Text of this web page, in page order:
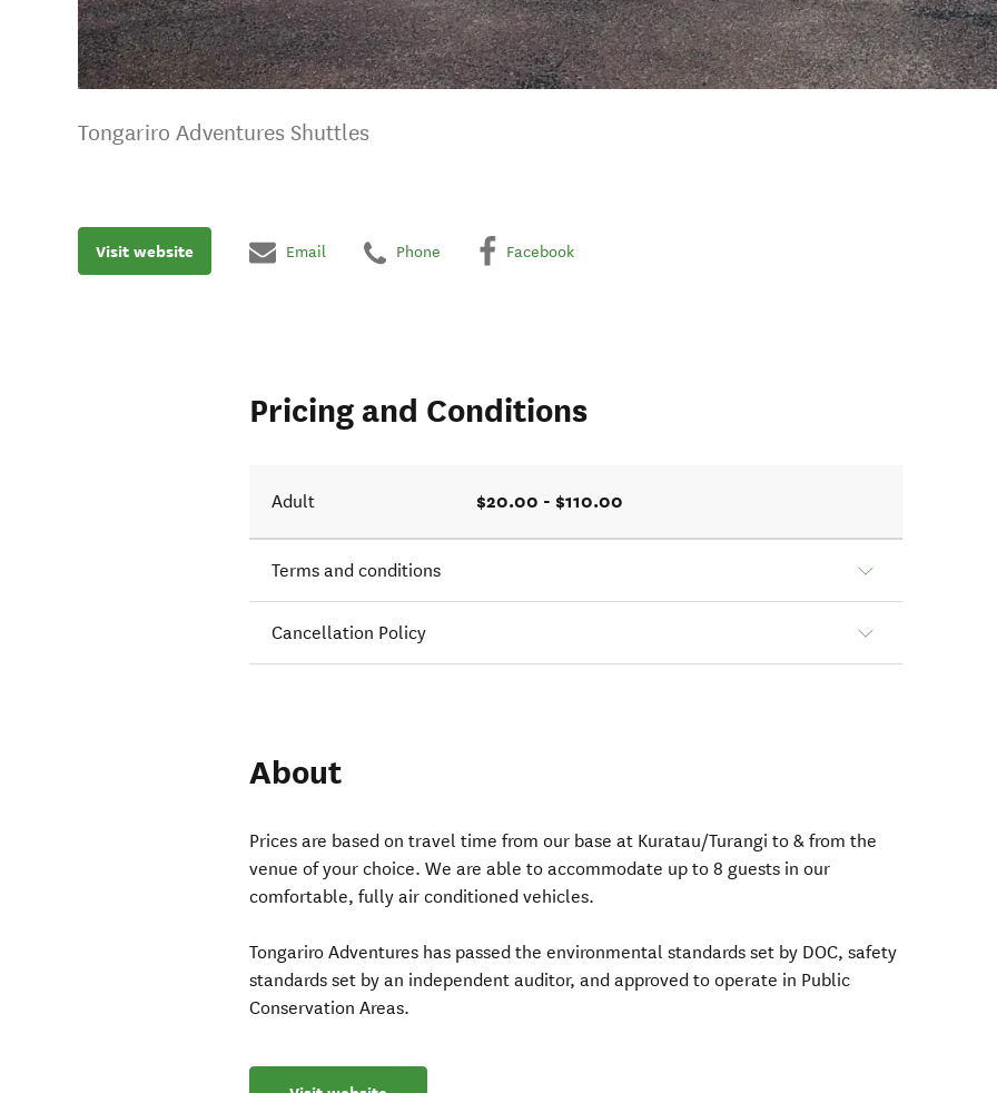
Tongariro Adventures Shuttles
Visit website Email Phone Facebook
Pricing and Conditions
Adult $20.00 - $110.00
Terms and conditions
Cancellation Policy
About
Prices are based on travel time from our base at Kuratau/Turangi to & from the
venue of your choice. We are able to accommodate up to 8 guests in our
comfortable, fully air conditioned vehicles.
Tongariro Adventures has passed the environmental standards set by DOC, safety
standards set by an independent auditor, and approved to operate in Public
Conservation Areas.